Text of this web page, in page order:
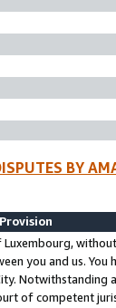
BY
you and us.
Notwithstanding
of competent